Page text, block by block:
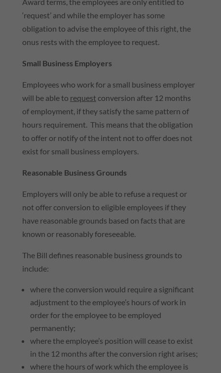
Award terms, the employees are only entitled to
‘request’ and while the employer has some
obligation to advise the employee of this right, the
onus rests with the employee to request.
Small Business Employers
Employees who work for a small business employer
will be able to requestconversion after 12 months
of employment, if they satisfy the same pattern of
hours requirement. This means that the obligation
to offer or notify of the intent not to offer does not
exist for small business employers.
Reasonable Business Grounds
Employers will only be able to refuse a request or
not offer conversion to eligible employees if they
have reasonable grounds based on facts that are
known or reasonably foreseeable.
The Bill defines reasonable business grounds to
include:
where the conversion would require a significant
adjustment to the employee’s hours of work in
order for the employee to be employed
permanently;
where the employee’s position will cease to exist
in the 12 months after the conversion right arises;
where the hours of work which the employee is